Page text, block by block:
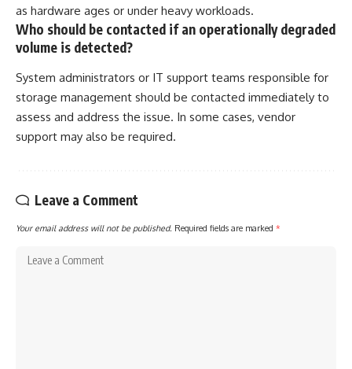
as hardware ages or under heavy workloads.
Who should be contacted if an operationally degraded
volume is detected?
System administrators or IT support teams responsible for
storage management should be contacted immediately to
assess and address the issue. In some cases, vendor
support may also be required.
Leave a Comment
Your email address will not be published. Required fields are marked *